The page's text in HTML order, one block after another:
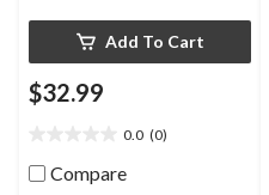
Add To Cart
$32.99
0.0 (0)
outCompare